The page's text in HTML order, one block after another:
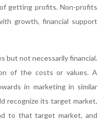
getting profits. Non-profits
growth, financial support
but not necessarily financial.
of the costs or values. A
in marketing in similar
recognize its target market,
to that target market, and